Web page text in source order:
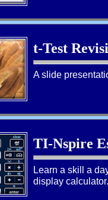
t-Test
A slide
TI-Nspire
Learn a skill a
display calculator.